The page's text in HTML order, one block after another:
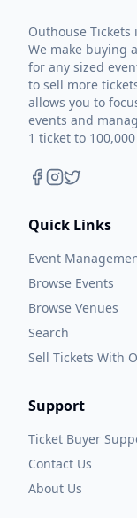
Outhouse Tickets
We make buying
for any sized
to sell more
allows you to
events and
1 ticket to
Quick Links
Event
Browse Events
Browse Venues
Search
Sell Tickets With
Support
Ticket Buyer
Contact Us
About Us